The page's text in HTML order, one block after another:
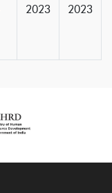
2023
2023